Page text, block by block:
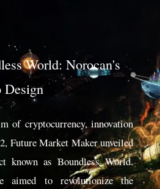
World: Norocan's
Design
of cryptocurrency, innovation
Future Market Maker unveiled
known as Boundless World.
aimed to revolutionize the